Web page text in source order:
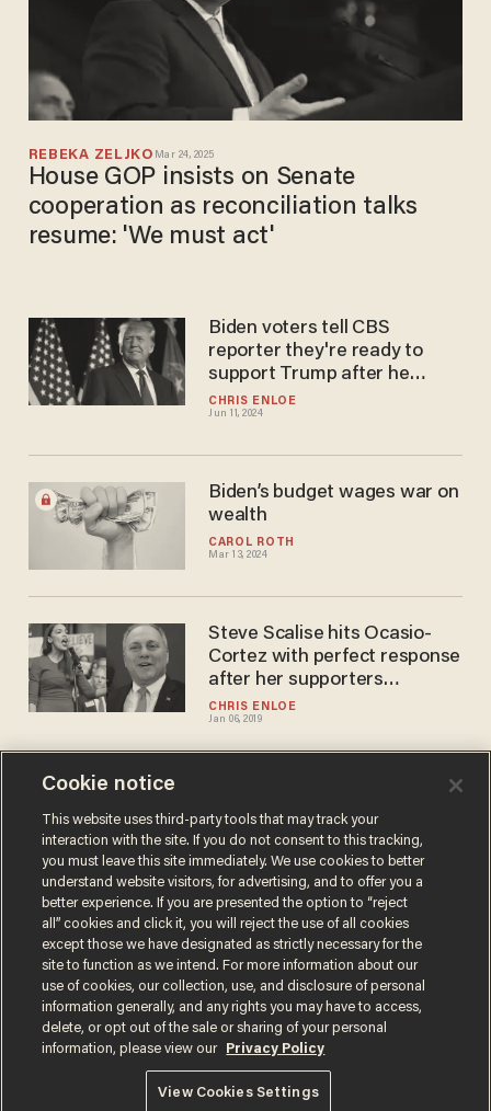
REBEKA ZELJKO Mar 24, 2025
House GOP insists on Senate
cooperation as reconciliation talks
resume: 'We must act'
CHRIS ENLOE
Jun 11, 2024
Biden voters tell CBS
reporter they're ready to
support Trump after he
makes unique tax proposal:
'Would change their vote'
CAROL ROTH
Mar 13, 2024
Biden’s budget wages war on
wealth
CHRIS ENLOE
Jan 06, 2019
Steve Scalise hits Ocasio-
Cortez with perfect response
after her supporters
threaten him
BLAZETV STAFF
Jan 30, 2018
Trump has invited 15 special
guests to tonight's State of
the Union
Terms of UsePrivacy PolicyCalifornia Privacy Notice
Do Not Sell or Share My Personal Information
© 2026 Blaze Media LLC. All rights reserved.
Cookie notice
This website uses third-party tools that may track your
interaction with the site. If you do not consent to this tracking,
you must leave this site immediately. We use cookies to better
understand website visitors, for advertising, and to offer you a
better experience. If you are presented the option to “reject
all” cookies and click it, you will reject the use of all cookies
except those we have designated as strictly necessary for the
site to function as we intend. For more information about our
use of cookies, our collection, use, and disclosure of personal
information generally, and any rights you may have to access,
delete, or opt out of the sale or sharing of your personal
information, please view our
Privacy Policy
View Cookies Settings